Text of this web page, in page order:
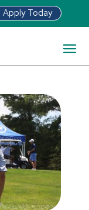
Apply Today